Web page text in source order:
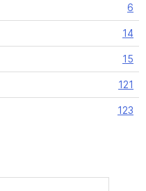
6
14
15
121
123